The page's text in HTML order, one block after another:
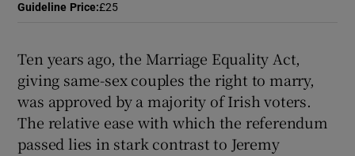
Show Sponsored sub sections
Guideline Price:£25
Ten years ago, the Marriage Equality Act,
giving same-sex couples the right to marry,
was approved by a majority of Irish voters.
The relative ease with which the referendum
passed lies in stark contrast to Jeremy